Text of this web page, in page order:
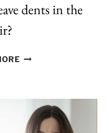
dents in the
DO
DENTS
THE